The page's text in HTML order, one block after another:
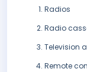
Radios
Radio
Television
Remote